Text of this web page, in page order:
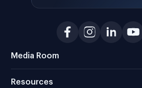
Media Room
Resources